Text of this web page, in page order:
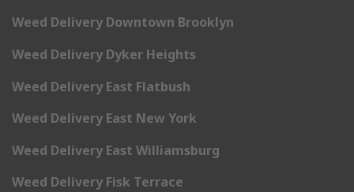
Weed Delivery Downtown Brooklyn
Weed Delivery Dyker Heights
Weed Delivery East Flatbush
Weed Delivery East New York
Weed Delivery East Williamsburg
Weed Delivery Fisk Terrace